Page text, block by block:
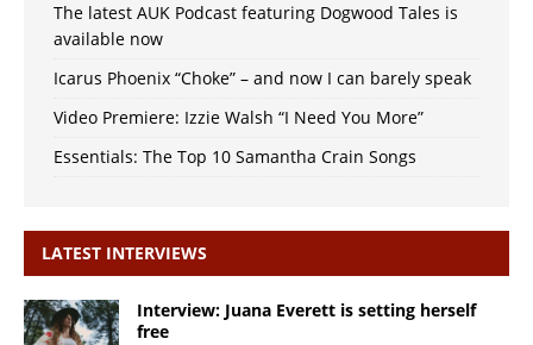
The latest AUK Podcast featuring Dogwood Tales is
available now
Icarus Phoenix “Choke” – and now I can barely speak
Video Premiere: Izzie Walsh “I Need You More”
Essentials: The Top 10 Samantha Crain Songs
LATEST INTERVIEWS
Interview: Juana Everett is setting herself
free